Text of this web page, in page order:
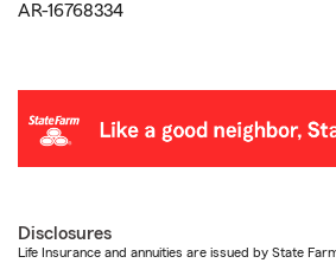
AR-16768334
Disclosures
Life Insurance and annuities are issued by State